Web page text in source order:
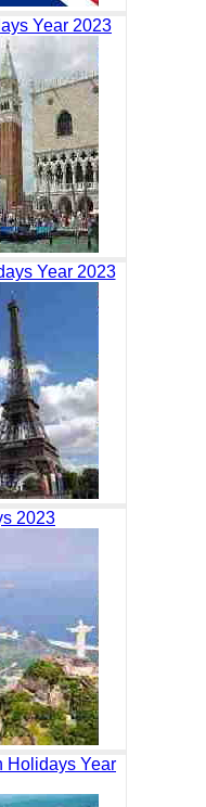
Year 2023
Year 2023
2023
Holidays Year